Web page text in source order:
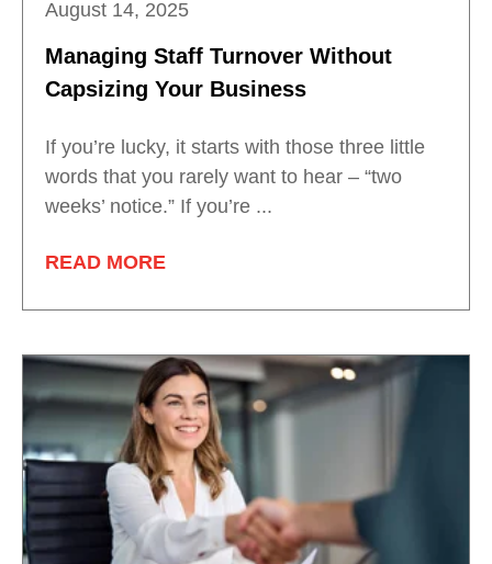
August 14, 2025
Managing Staff Turnover Without
Capsizing Your Business
If you’re lucky, it starts with those three little
words that you rarely want to hear – “two
weeks’ notice.” If you’re ...
READ MORE